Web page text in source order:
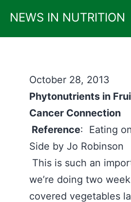
content
NEWS IN NUTRITION
October 28, 2013
Phytonutrients in
Cancer Connection
Reference: Eating
Side by Jo Robinson
This is such an
we’re doing two
covered vegetables